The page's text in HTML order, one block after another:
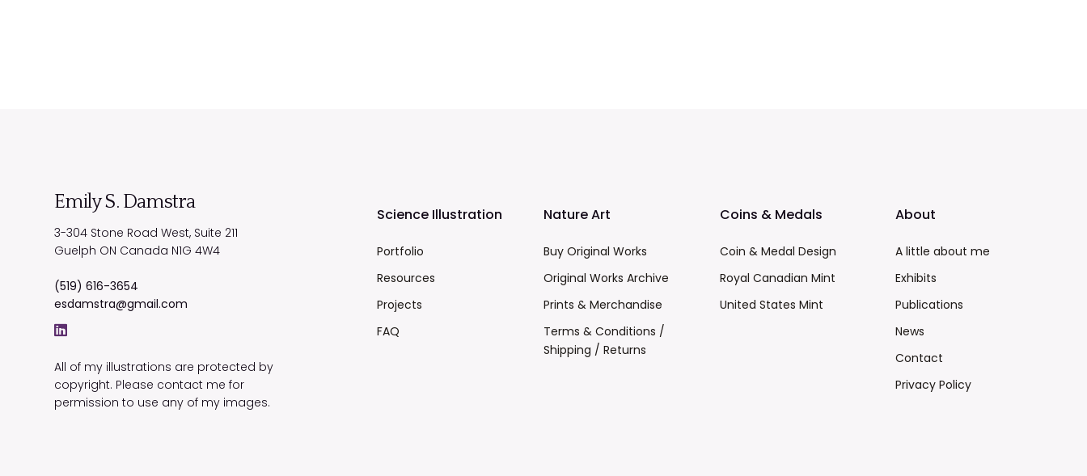
Emily S. Damstra
3-304 Stone Road West, Suite 211
Guelph ON Canada N1G 4W4
(519) 616-3654
esdamstra@gmail.com
All of my illustrations are protected by
copyright. Please contact me for
permission to use any of my images.
Science Illustration
Portfolio
Resources
Projects
FAQ
Nature Art
Buy Original Works
Original Works Archive
Prints & Merchandise
Terms & Conditions /
Shipping / Returns
Coins & Medals
Coin & Medal Design
Royal Canadian Mint
United States Mint
About
A little about me
Exhibits
Publications
News
Contact
Privacy Policy